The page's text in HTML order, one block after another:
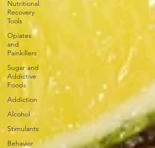
Nutritional
Recovery
Tools
Opiates
and
Painkillers
Sugar and
Addictive
Foods
Addiction
Alcohol
Stimulants
Behavior